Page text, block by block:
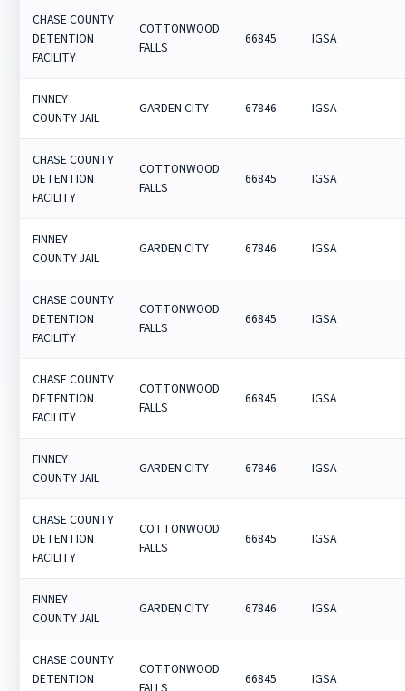
CHASE COUNTY
DETENTION
FACILITY
COTTONWOOD
FALLS
66845 IGSA
FINNEY
COUNTY JAIL
GARDEN CITY 67846 IGSA
CHASE COUNTY
DETENTION
FACILITY
COTTONWOOD
FALLS
66845 IGSA
FINNEY
COUNTY JAIL
GARDEN CITY 67846 IGSA
CHASE COUNTY
DETENTION
FACILITY
COTTONWOOD
FALLS
66845 IGSA
CHASE COUNTY
DETENTION
FACILITY
COTTONWOOD
FALLS
66845 IGSA
FINNEY
COUNTY JAIL
GARDEN CITY 67846 IGSA
CHASE COUNTY
DETENTION
FACILITY
COTTONWOOD
FALLS
66845 IGSA
FINNEY
COUNTY JAIL
GARDEN CITY 67846 IGSA
CHASE COUNTY
DETENTION
COTTONWOOD
66845 IGSA